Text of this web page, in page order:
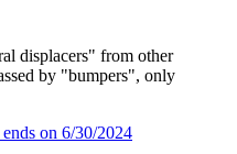
displacers" from other
by "bumpers", only
on 6/30/2024